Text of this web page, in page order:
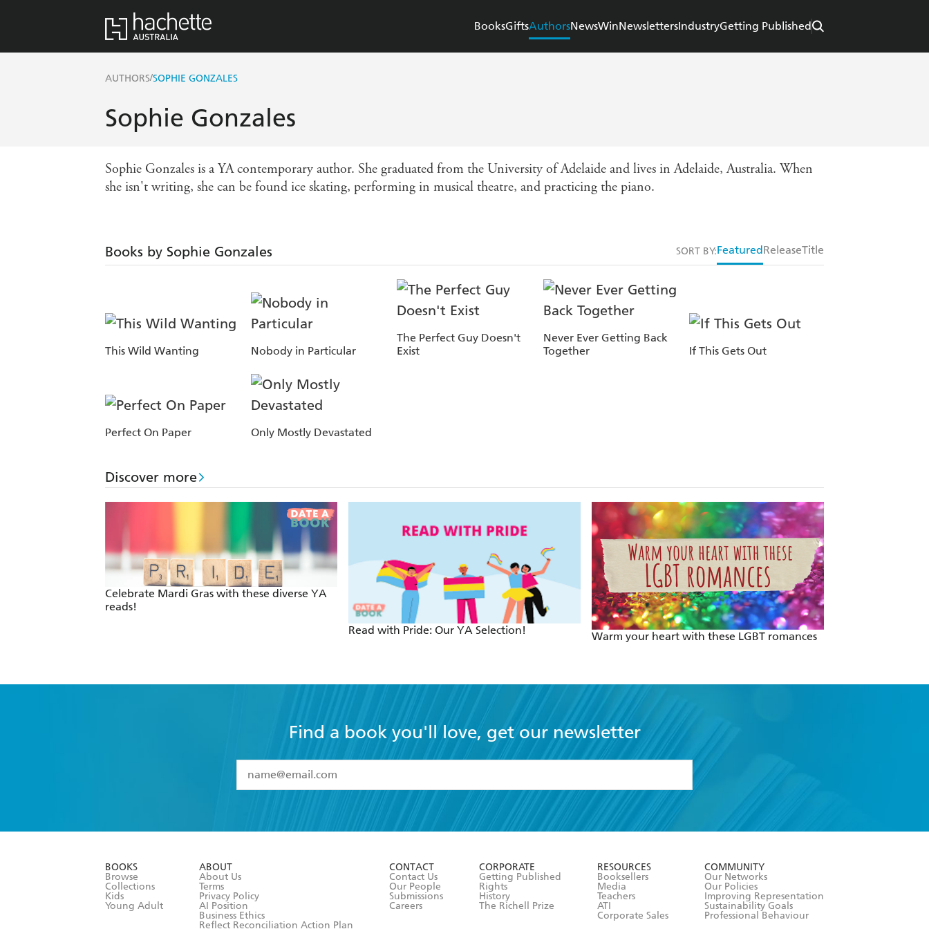
BooksGiftsAuthorsNewsWinNewslettersIndustryGetting Published
AUTHORS/SOPHIE GONZALES
Sophie Gonzales
Sophie Gonzales is a YA contemporary author. She graduated from the University of Adelaide and lives in Adelaide, Australia. When
she isn't writing, she can be found ice skating, performing in musical theatre, and practicing the piano.
Books by Sophie Gonzales SORT BY:Featured ReleaseTitle
This Wild Wanting Nobody in Particular
The Perfect Guy Doesn't
Exist
Never Ever Getting Back
Together
If This Gets Out
Perfect On Paper Only Mostly Devastated
Discover more
Celebrate Mardi Gras with these diverse YA
reads!
Read with Pride: Our YA Selection!
Warm your heart with these LGBT romances
Find a book you'll love, get our newsletter
I have read and accept the
Terms and Conditions
BOOKS
Browse
Collections
Kids
Young Adult
ABOUT
About Us
Terms
Privacy Policy
AI Position
Business Ethics
Reflect Reconciliation Action Plan
CONTACT
Contact Us
Our People
Submissions
Careers
CORPORATE
Getting Published
Rights
History
The Richell Prize
RESOURCES
Booksellers
Media
Teachers
ATI
Corporate Sales
COMMUNITY
Our Networks
Our Policies
Improving Representation
Sustainability Goals
Professional Behaviour